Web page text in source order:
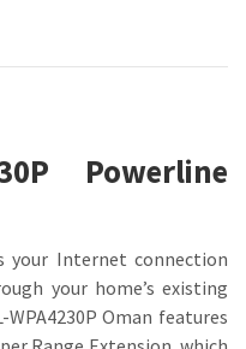
Powerline
your Internet connection
your home’s existing
Oman features